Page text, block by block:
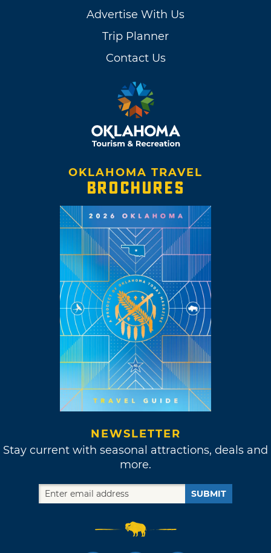
Advertise With Us
Trip Planner
Contact Us
OKLAHOMA TRAVEL
BROCHURES
NEWSLETTER
Stay current with seasonal attractions, deals and
more.
SUBMIT